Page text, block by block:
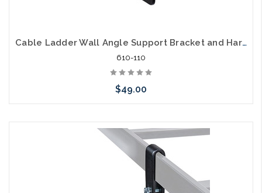
Cable Ladder Wall Angle Support Bracket and Hardware
610-110
$49.00
Add to Cart